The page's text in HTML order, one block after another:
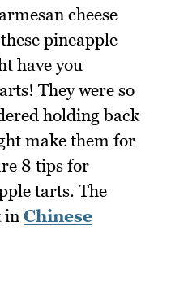
cheese
pineapple
have you
They were so
holding back
make them for
8 tips for
tarts. The
in Chinese